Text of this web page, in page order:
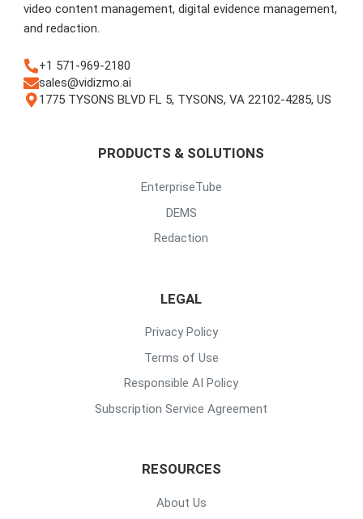
video content management, digital evidence management,
and redaction.
+1 571-969-2180
sales@vidizmo.ai
1775 TYSONS BLVD FL 5, TYSONS, VA 22102-4285, US
PRODUCTS & SOLUTIONS
EnterpriseTube
DEMS
Redaction
LEGAL
Privacy Policy
Terms of Use
Responsible AI Policy
Subscription Service Agreement
RESOURCES
About Us